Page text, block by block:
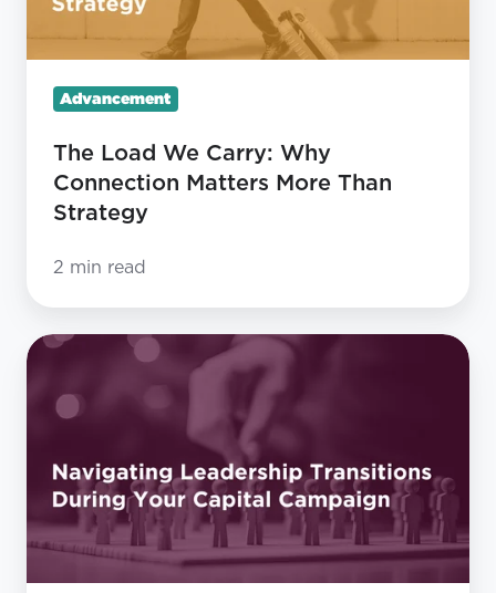
Matters
More
Strategy
Advancement
The Load We Carry: Why
Connection Matters More Than
Strategy
2 min read
Navigating
Transitions
Your
Capital
Campaign